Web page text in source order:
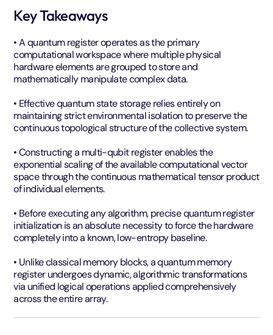
Key Takeaways
• A quantum register operates as the primary
computational workspace where multiple physical
hardware elements are grouped to store and
mathematically manipulate complex data.
• Effective quantum state storage relies entirely on
maintaining strict environmental isolation to preserve the
continuous topological structure of the collective system.
• Constructing a multi-qubit register enables the
exponential scaling of the available computational vector
space through the continuous mathematical tensor product
of individual elements.
• Before executing any algorithm, precise quantum register
initialization is an absolute necessity to force the hardware
completely into a known, low-entropy baseline.
• Unlike classical memory blocks, a quantum memory
register undergoes dynamic, algorithmic transformations
via unified logical operations applied comprehensively
across the entire array.